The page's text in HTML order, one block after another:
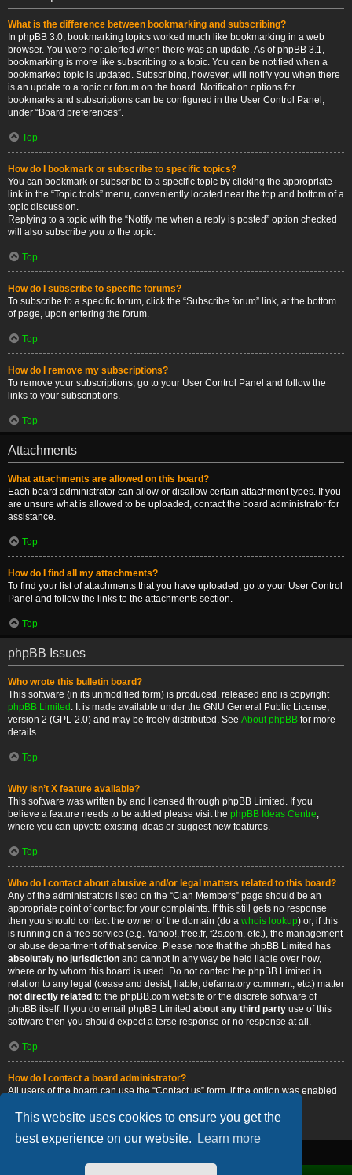
This website uses cookies to ensure you get the
best experience on our website.
Learn more
What is the difference between bookmarking and subscribing?
In phpBB 3.0, bookmarking topics worked much like bookmarking in a web
browser. You were not alerted when there was an update. As of phpBB 3.1,
bookmarking is more like subscribing to a topic. You can be notified when a
bookmarked topic is updated. Subscribing, however, will notify you when there
is an update to a topic or forum on the board. Notification options for
bookmarks and subscriptions can be configured in the User Control Panel,
under “Board preferences”.
Top
How do I bookmark or subscribe to specific topics?
You can bookmark or subscribe to a specific topic by clicking the appropriate
link in the “Topic tools” menu, conveniently located near the top and bottom of a
topic discussion.
Replying to a topic with the “Notify me when a reply is posted” option checked
will also subscribe you to the topic.
Top
How do I subscribe to specific forums?
To subscribe to a specific forum, click the “Subscribe forum” link, at the bottom
of page, upon entering the forum.
Top
How do I remove my subscriptions?
To remove your subscriptions, go to your User Control Panel and follow the
links to your subscriptions.
Top
Attachments
What attachments are allowed on this board?
Each board administrator can allow or disallow certain attachment types. If you
are unsure what is allowed to be uploaded, contact the board administrator for
assistance.
Top
How do I find all my attachments?
To find your list of attachments that you have uploaded, go to your User Control
Panel and follow the links to the attachments section.
Top
phpBB Issues
Who wrote this bulletin board?
This software (in its unmodified form) is produced, released and is copyright
phpBB Limited . It is made available under the GNU General Public License,
version 2 (GPL-2.0) and may be freely distributed. See About phpBB for more
details.
Top
Why isn’t X feature available?
This software was written by and licensed through phpBB Limited. If you
believe a feature needs to be added please visit the phpBB Ideas Centre,
where you can upvote existing ideas or suggest new features.
Top
Who do I contact about abusive and/or legal matters related to this board?
Any of the administrators listed on the “Clan Members” page should be an
appropriate point of contact for your complaints. If this still gets no response
then you should contact the owner of the domain (do a whois lookup) or, if this
is running on a free service (e.g. Yahoo!, free.fr, f2s.com, etc.), the management
or abuse department of that service. Please note that the phpBB Limited has
absolutely no jurisdiction and cannot in any way be held liable over how,
where or by whom this board is used. Do not contact the phpBB Limited in
relation to any legal (cease and desist, liable, defamatory comment, etc.) matter
not directly related to the phpBB.com website or the discrete software of
phpBB itself. If you do email phpBB Limited about any third party use of this
software then you should expect a terse response or no response at all.
Top
How do I contact a board administrator?
All users of the board can use the “Contact us” form, if the option was enabled